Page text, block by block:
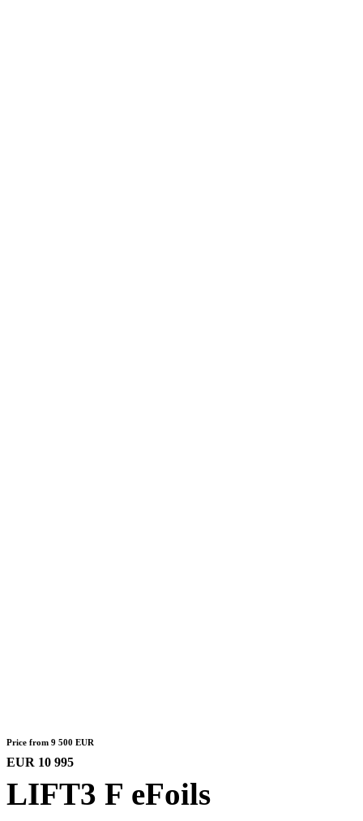
Price from 9 500 EUR
EUR 10 995
LIFT3 F eFoils